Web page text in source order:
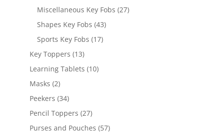
products
Miscellaneous Key Fobs 2727
Shapes Key Fobs 4343
Sports Key Fobs 1717
Key Toppers 1313
products
Learning Tablets 1010
Masks 22
products
Peekers 3434
products
Pencil Toppers 2727
products
Purses and Pouches 5757